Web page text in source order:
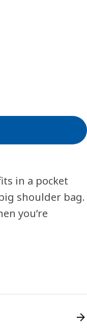
in a pocket
shoulder bag.
you’re